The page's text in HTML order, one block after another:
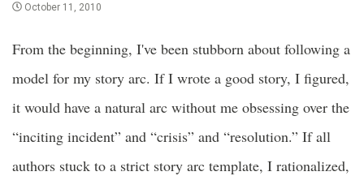
October 11, 2010
From the beginning, I've been stubborn about following a
model for my story arc. If I wrote a good story, I figured,
it would have a natural arc without me obsessing over the
“inciting incident” and “crisis” and “resolution.” If all
authors stuck to a strict story arc template, I rationalized,